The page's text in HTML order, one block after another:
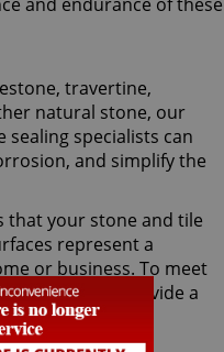
travertine,
natural stone, our
sealing specialists can
and simplify the
that your stone and tile
represent a
or business. To meet
technicians provide a
of stone.